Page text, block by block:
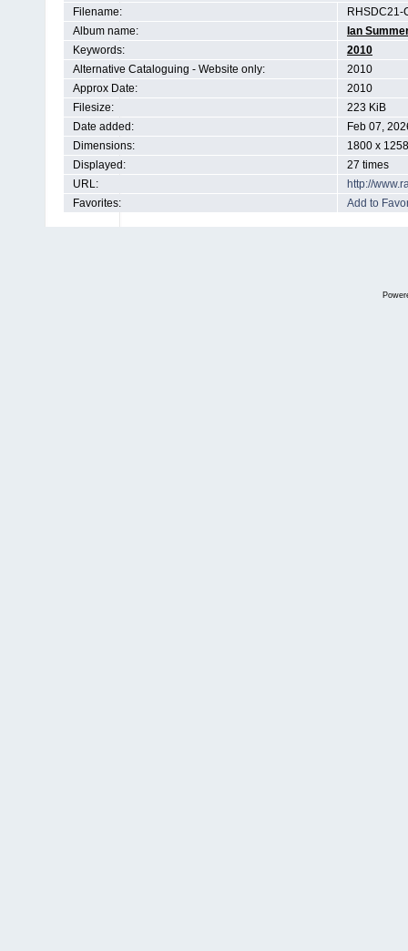
Filename:
RHSDC21-
Album name:
Ian
Keywords:
2010
Alternative Cataloguing - Website only:
2010
Approx Date:
2010
Filesize:
223 KiB
Date added:
Feb 07,
Dimensions:
1800 x
Displayed:
27 times
URL:
http://
Favorites:
Add to